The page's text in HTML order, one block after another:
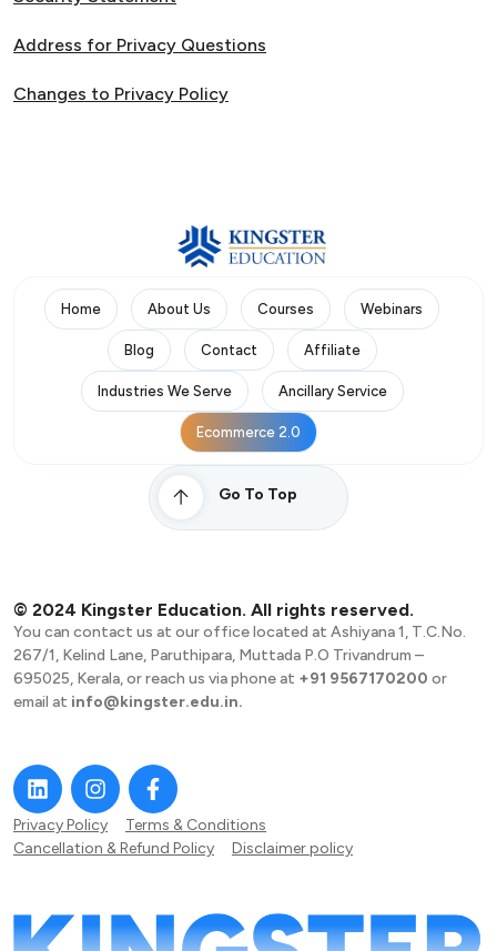
Address for Privacy Questions
Changes to Privacy Policy
Home About Us Courses Webinars
Blog Contact Affiliate
Industries We Serve Ancillary Service
Ecommerce 2.0
Go To Top
© 2024 Kingster Education. All rights reserved.
You can contact us at our office located at Ashiyana 1, T.C.No.
267/1, Kelind Lane, Paruthipara, Muttada P.O Trivandrum –
695025, Kerala, or reach us via phone at +91 9567170200 or
email at info@kingster.edu.in.
Privacy Policy
Terms & Conditions
Cancellation & Refund Policy
Disclaimer policy